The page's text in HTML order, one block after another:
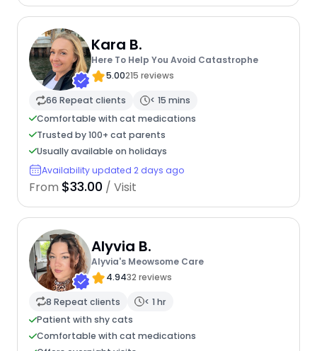
Kara B.
Here To Help You Avoid Catastrophe
5.00215 reviews
66 Repeat clients
< 15 mins
Comfortable with cat medications
Trusted by 100+ cat parents
Usually available on holidays
Availability updated 2 days ago
From $33.00 / Visit
Alyvia B.
Alyvia's Meowsome Care
4.9432 reviews
8 Repeat clients
< 1 hr
Patient with shy cats
Comfortable with cat medications